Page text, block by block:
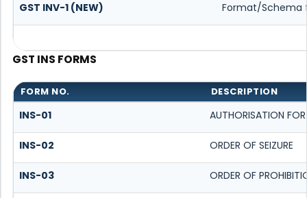
GST INV-1 (NEW) Format/Schema
GST INS FORMS
FORM NO. DESCRIPTION
INS-01 AUTHORISATION
INS-02 ORDER OF SEIZURE
INS-03 ORDER OF